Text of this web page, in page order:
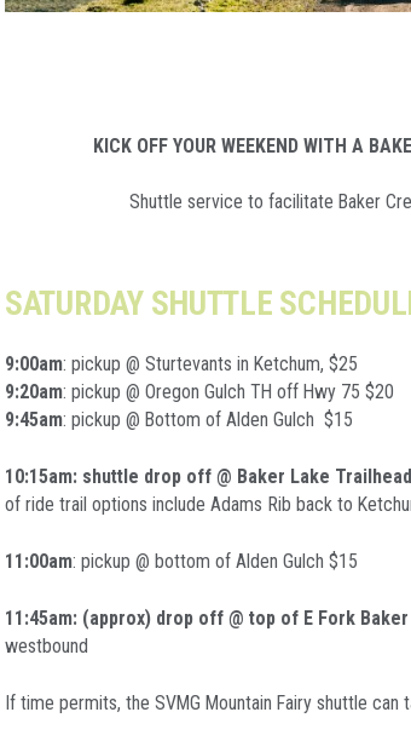
KICK OFF YOUR WEEKEND WITH A
Shuttle service to facilitate Baker
SATURDAY SHUTTLE
9:00am: pickup @ Sturtevants in Ketchum, $25
9:20am: pickup @ Oregon Gulch TH off Hwy 75 $20
9:45am: pickup @ Bottom of Alden Gulch $15
10:15am: shuttle drop off @ Baker Lake Trailhead
of ride trail options include Adams Rib back to
11:00am: pickup @ bottom of Alden Gulch $15
11:45am: (approx) drop off @ top of E Fork
westbound
If time permits, the SVMG Mountain Fairy shuttle